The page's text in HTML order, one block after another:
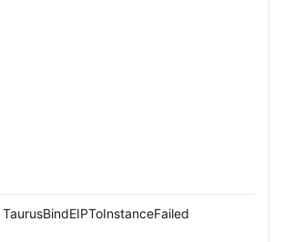
TaurusBindEIPToInstanceFailed